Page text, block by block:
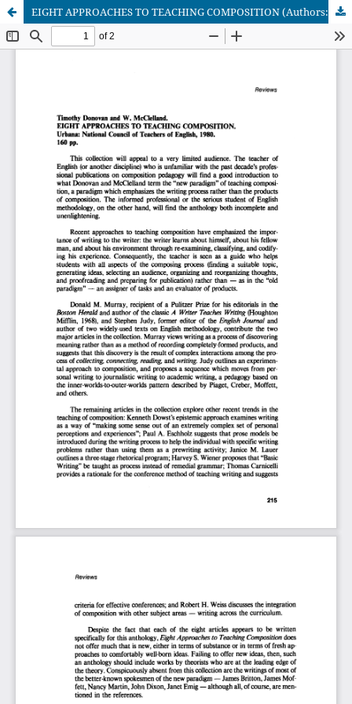
EIGHT APPROACHES TO TEACHING COMPOSITION (Authors: Timothy Donovan and W. McClelland)